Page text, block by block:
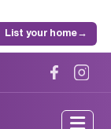
List your home→